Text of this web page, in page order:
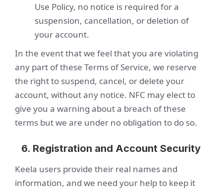
Use Policy, no notice is required for a
suspension, cancellation, or deletion of
your account.
In the event that we feel that you are violating
any part of these Terms of Service, we reserve
the right to suspend, cancel, or delete your
account, without any notice. NFC may elect to
give you a warning about a breach of these
terms but we are under no obligation to do so.
6. Registration and Account Security
Keela users provide their real names and
information, and we need your help to keep it